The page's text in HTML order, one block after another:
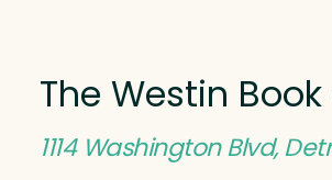
The Westin
1114 Washington Blvd,